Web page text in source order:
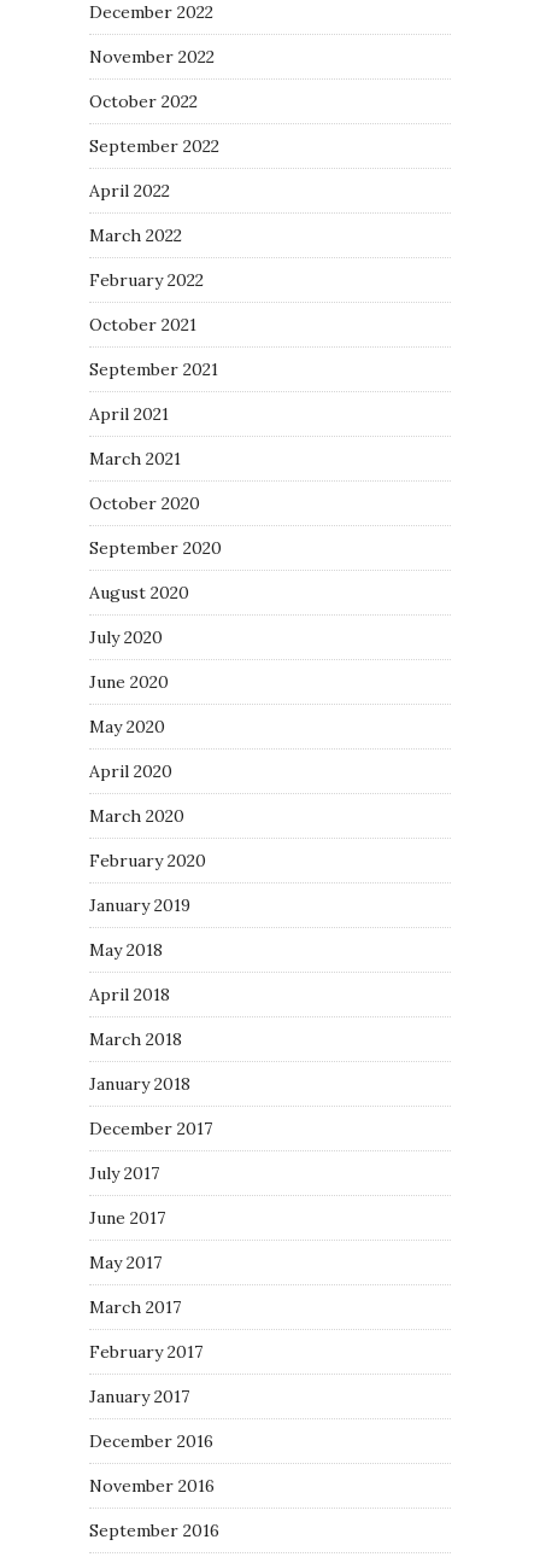
December 2022
November 2022
October 2022
September 2022
April 2022
March 2022
February 2022
October 2021
September 2021
April 2021
March 2021
October 2020
September 2020
August 2020
July 2020
June 2020
May 2020
April 2020
March 2020
February 2020
January 2019
May 2018
April 2018
March 2018
January 2018
December 2017
July 2017
June 2017
May 2017
March 2017
February 2017
January 2017
December 2016
November 2016
September 2016